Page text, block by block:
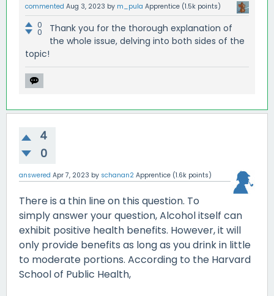
commented Aug 3, 2023 by m_pula Apprentice (1.5k points)
0
0
Thank you for the thorough explanation of
the whole issue, delving into both sides of the
topic!
4
0
answered Apr 7, 2023 by schanan2 Apprentice (1.6k points)
There is a thin line on this question. To
simply answer your question, Alcohol itself can
exhibit positive health benefits. However, it will
only provide benefits as long as you drink in little
to moderate portions. According to the Harvard
School of Public Health,